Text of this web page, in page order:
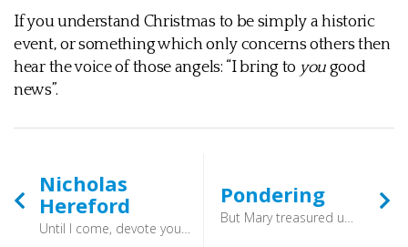
If you understand Christmas to be simply a historic
event, or something which only concerns others then
hear the voice of those angels: “I bring to you good
news”.
Nicholas
Hereford
Until I come, devote yourself to the public reading of Scripture, to exhortation, to teaching. (1 Timothy 4:13) - We don’t know precisely when he was born, but he was ordained in 1370 after the death of his wife, and soon became a Fellow of Queen’s College in Oxford. There he became a friend of Wycliffe, the great rebellious translator of the Bible into English, whose words lie behind so much of the King James Version.
Pondering
But Mary treasured up all these things, pondering them in her heart. (Luke 2:19) - Here is a good model of what to do when we are faced with some act of God, some words of God which make little sense. We chew it over in the secret of our heart, and pray for understanding. How quick we can be to dismiss things which initially make little sense! Better to follow Mary and slowly ponder.